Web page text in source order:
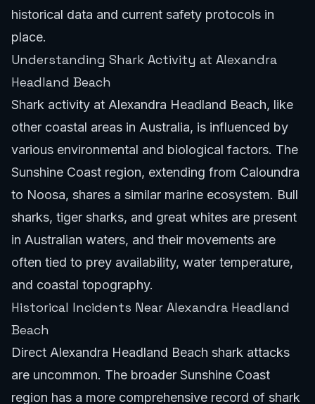
historical data and current safety protocols in
place.
Understanding Shark Activity at Alexandra
Headland Beach
Shark activity at Alexandra Headland Beach, like
other coastal areas in Australia, is influenced by
various environmental and biological factors. The
Sunshine Coast region, extending from Caloundra
to Noosa, shares a similar marine ecosystem. Bull
sharks, tiger sharks, and great whites are present
in Australian waters, and their movements are
often tied to prey availability, water temperature,
and coastal topography.
Historical Incidents Near Alexandra Headland
Beach
Direct Alexandra Headland Beach shark attacks
are uncommon. The broader Sunshine Coast
region has a more comprehensive record of shark